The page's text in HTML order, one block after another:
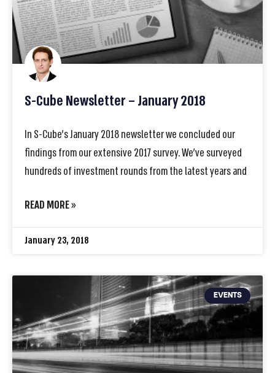
S-Cube Newsletter – January 2018
In S-Cube’s January 2018 newsletter we concluded our
findings from our extensive 2017 survey. We’ve surveyed
hundreds of investment rounds from the latest years and
READ MORE »
January 23, 2018
EVENTS